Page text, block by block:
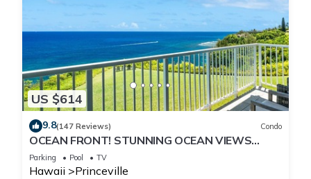
US $614
9.8(147 Reviews) Condo
OCEAN FRONT! STUNNING OCEAN VIEWS
FROM EVERY ROOM IN THIS 2BR 2BA CONDO
Parking Pool TV
Hawaii Princeville